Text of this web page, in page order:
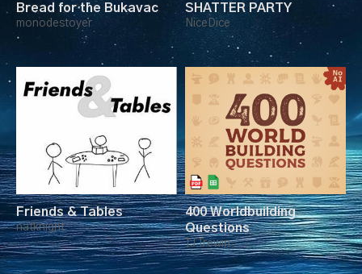
Bread for the Bukavac
monodestoyer
SHATTER PARTY
NiceDice
Friends & Tables
natknight
400 Worldbuilding
Questions
TJ Trewin